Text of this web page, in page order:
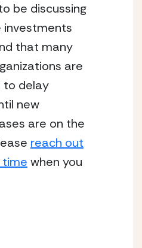
be discussing
that many
are
to delay
new
are on the
reach out
time when you